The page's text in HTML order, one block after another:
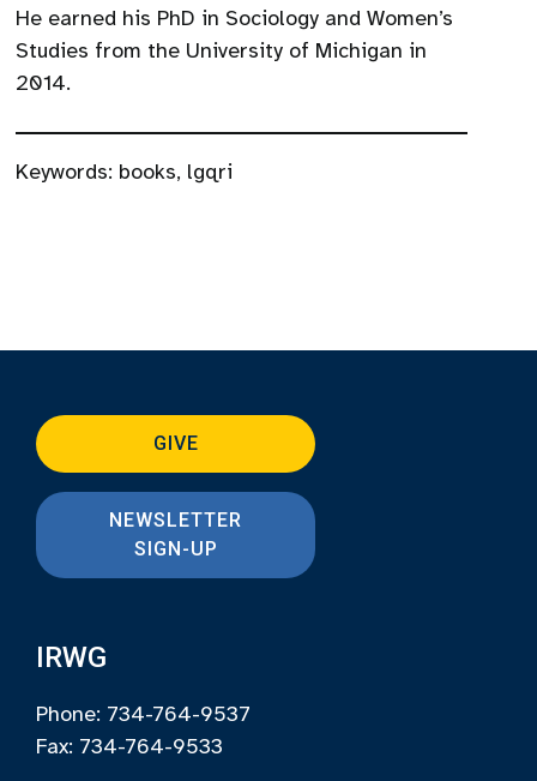
He earned his PhD in Sociology and Women’s
Studies from the University of Michigan in
2014.
Keywords: books, lgqri
GIVE
NEWSLETTER
SIGN-UP
IRWG
Phone: 734-764-9537
Fax: 734-764-9533